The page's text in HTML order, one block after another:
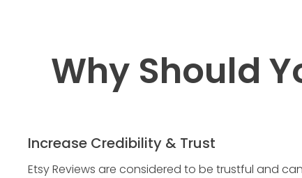
Why Should
Increase Credibility & Trust
Etsy Reviews are considered to be trustful and can